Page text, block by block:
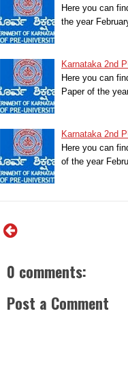
Here you can
the year
Karnataka 2nd
Here you can
Paper of the
Karnataka 2nd
Here you can
of the year
0 comments:
Post a Comment